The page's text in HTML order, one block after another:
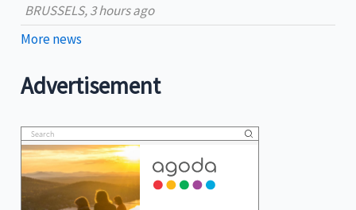
BRUSSELS, 3 hours ago
More news
Advertisement